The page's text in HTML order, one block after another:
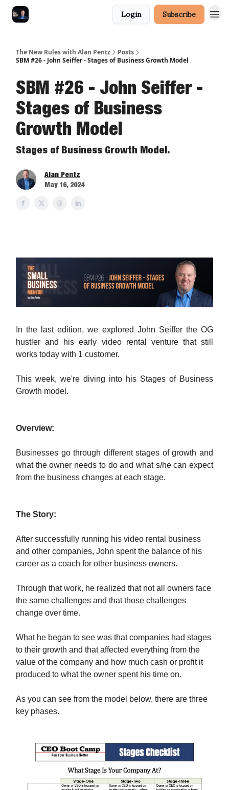
Login Subscribe
The New Rules with Alan Pentz
Posts
SBM #26 - John Seiffer - Stages of Business Growth Model
SBM #26 - John Seiffer -
Stages of Business
Growth Model
Stages of Business Growth Model.
Alan Pentz
May 16, 2024
In the last edition, we explored John Seiffer the OG
hustler and his early video rental venture that still
works today with 1 customer.
This week, we're diving into his Stages of Business
Growth model.
Overview:
Businesses go through different stages of growth and
what the owner needs to do and what s/he can expect
from the business changes at each stage.
The Story:
After successfully running his video rental business
and other companies, John spent the balance of his
career as a coach for other business owners.
Through that work, he realized that not all owners face
the same challenges and that those challenges
change over time.
What he began to see was that companies had stages
to their growth and that affected everything from the
value of the company and how much cash or profit it
produced to what the owner spent his time on.
As you can see from the model below, there are three
key phases.